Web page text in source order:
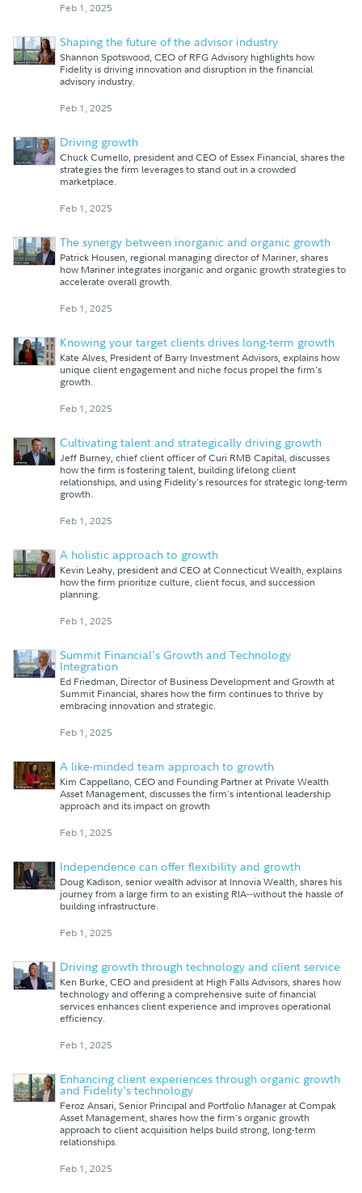
Feb 1, 2025
Shaping the future of the advisor industry
Shannon Spotswood, CEO of RFG Advisory highlights how
Fidelity is driving innovation and disruption in the financial
advisory industry.
Feb 1, 2025
Driving growth
Chuck Cumello, president and CEO of Essex Financial, shares the
strategies the firm leverages to stand out in a crowded
marketplace.
Feb 1, 2025
The synergy between inorganic and organic growth
Patrick Housen, regional managing director of Mariner, shares
how Mariner integrates inorganic and organic growth strategies to
accelerate overall growth.
Feb 1, 2025
Knowing your target clients drives long-term growth
Kate Alves, President of Barry Investment Advisors, explains how
unique client engagement and niche focus propel the firm's
growth.
Feb 1, 2025
Cultivating talent and strategically driving growth
Jeff Burney, chief client officer of Curi RMB Capital, discusses
how the firm is fostering talent, building lifelong client
relationships, and using Fidelity's resources for strategic long-term
growth.
Feb 1, 2025
A holistic approach to growth
Kevin Leahy, president and CEO at Connecticut Wealth, explains
how the firm prioritize culture, client focus, and succession
planning.
Feb 1, 2025
Summit Financial's Growth and Technology
Integration
Ed Friedman, Director of Business Development and Growth at
Summit Financial, shares how the firm continues to thrive by
embracing innovation and strategic.
Feb 1, 2025
A like-minded team approach to growth
Kim Cappellano, CEO and Founding Partner at Private Wealth
Asset Management, discusses the firm's intentional leadership
approach and its impact on growth
Feb 1, 2025
Independence can offer flexibility and growth
Doug Kadison, senior wealth advisor at Innovia Wealth, shares his
journey from a large firm to an existing RIA--without the hassle of
building infrastructure.
Feb 1, 2025
Driving growth through technology and client service
Ken Burke, CEO and president at High Falls Advisors, shares how
technology and offering a comprehensive suite of financial
services enhances client experience and improves operational
efficiency.
Feb 1, 2025
Enhancing client experiences through organic growth
and Fidelity's technology
Feroz Ansari, Senior Principal and Portfolio Manager at Compak
Asset Management, shares how the firm's organic growth
approach to client acquisition helps build strong, long-term
relationships.
Feb 1, 2025